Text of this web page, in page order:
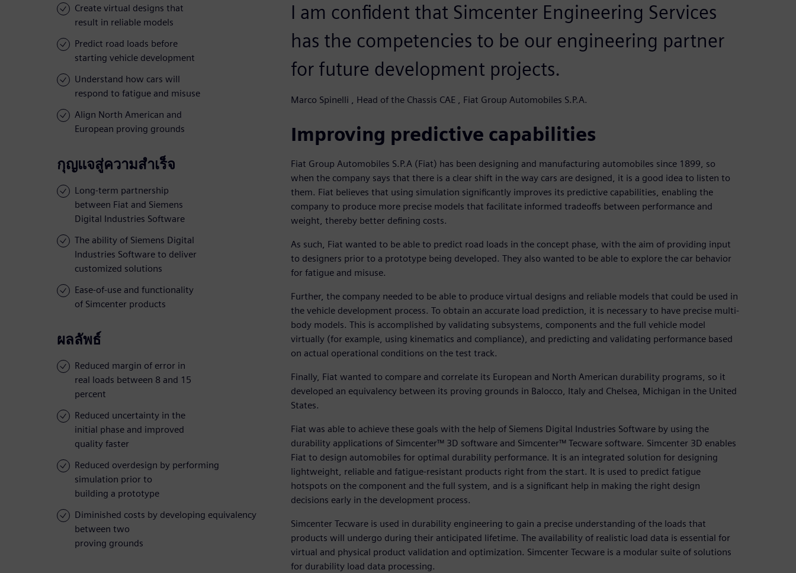
Create virtual designs that
result in reliable models
Predict road loads before
starting vehicle development
Understand how cars will
respond to fatigue and misuse
Align North American and
European proving grounds
กุญแจสู่ความสำเร็จ
Long-term partnership
between Fiat and Siemens
Digital Industries Software
The ability of Siemens Digital
Industries Software to deliver
customized solutions
Ease-of-use and functionality
of Simcenter products
ผลลัพธ์
Reduced margin of error in
real loads between 8 and 15
percent
Reduced uncertainty in the
initial phase and improved
quality faster
Reduced overdesign by performing
simulation prior to
building a prototype
Diminished costs by developing equivalency
between two
proving grounds
I am confident that Simcenter Engineering Services
has the competencies to be our engineering partner
for future development projects.
Marco Spinelli , Head of the Chassis CAE , Fiat Group Automobiles S.P.A.
Improving predictive capabilities
Fiat Group Automobiles S.P.A (Fiat) has been designing and manufacturing automobiles since 1899, so
when the company says that there is a clear shift in the way cars are designed, it is a good idea to listen to
them. Fiat believes that using simulation significantly improves its predictive capabilities, enabling the
company to produce more precise models that facilitate informed tradeoffs between performance and
weight, thereby better defining costs.
As such, Fiat wanted to be able to predict road loads in the concept phase, with the aim of providing input
to designers prior to a prototype being developed. They also wanted to be able to explore the car behavior
for fatigue and misuse.
Further, the company needed to be able to produce virtual designs and reliable models that could be used in
the vehicle development process. To obtain an accurate load prediction, it is necessary to have precise multi-
body models. This is accomplished by validating subsystems, components and the full vehicle model
virtually (for example, using kinematics and compliance), and predicting and validating performance based
on actual operational conditions on the test track.
Finally, Fiat wanted to compare and correlate its European and North American durability programs, so it
developed an equivalency between its proving grounds in Balocco, Italy and Chelsea, Michigan in the United
States.
Fiat was able to achieve these goals with the help of Siemens Digital Industries Software by using the
durability applications of Simcenter™ 3D software and Simcenter™ Tecware software. Simcenter 3D enables
Fiat to design automobiles for optimal durability performance. It is an integrated solution for designing
lightweight, reliable and fatigue-resistant products right from the start. It is used to predict fatigue
hotspots on the component and the full system, and is a significant help in making the right design
decisions early in the development process.
Simcenter Tecware is used in durability engineering to gain a precise understanding of the loads that
products will undergo during their anticipated lifetime. The availability of realistic load data is essential for
virtual and physical product validation and optimization. Simcenter Tecware is a modular suite of solutions
for durability load data processing.